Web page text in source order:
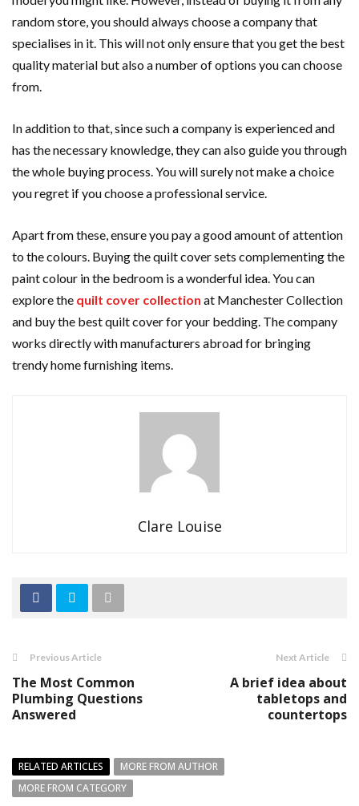
random store, you should always choose a company that
specialises in it. This will not only ensure that you get the best
quality material but also a number of options you can choose
from.
In addition to that, since such a company is experienced and
has the necessary knowledge, they can also guide you through
the whole buying process. You will surely not make a choice
you regret if you choose a professional service.
Apart from these, ensure you pay a good amount of attention
to the colours. Buying the quilt cover sets complementing the
paint colour in the bedroom is a wonderful idea. You can
explore the quilt cover collection at Manchester Collection
and buy the best quilt cover for your bedding. The company
works directly with manufacturers abroad for bringing
trendy home furnishing items.
Clare Louise
Previous Article
The Most Common
Plumbing Questions
Answered
Next Article
A brief idea about
tabletops and
countertops
RELATED ARTICLES
MORE FROM AUTHOR
MORE FROM CATEGORY